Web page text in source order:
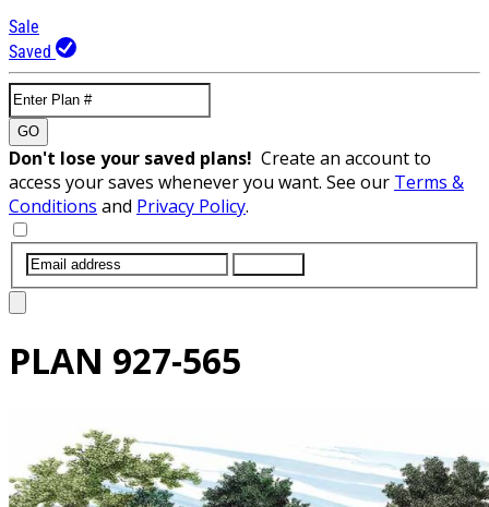
Sale
Saved
GO
Don't lose your saved plans! Create an account to
access your saves whenever you want. See our Terms &
Conditions and Privacy Policy.
PLAN 927-565